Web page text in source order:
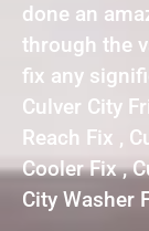
done an
through the
fix any
Culver City
Reach Fix ,
Cooler Fix ,
City Washer